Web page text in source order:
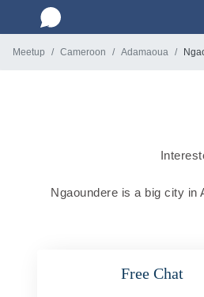
Meetup Cameroon Adamaoua
Ngaoundere is a big city in
Free Chat